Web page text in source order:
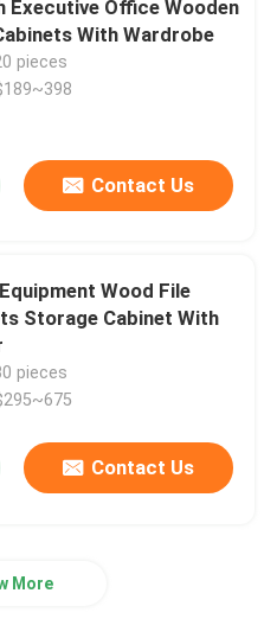
Executive Office Wooden
With Wardrobe
pieces
Contact Us
Wood File
Storage Cabinet With
pieces
Contact Us
More